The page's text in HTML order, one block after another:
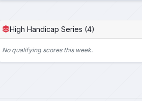
High Handicap Series (4)
No qualifying scores this week.